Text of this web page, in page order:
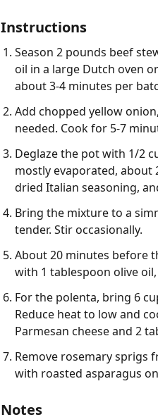
Instructions
Season 2 pounds beef
oil in a large Dutch oven
about 3-4 minutes per
Add chopped yellow
needed. Cook for 5-7
Deglaze the pot with 1/2
mostly evaporated, about
dried Italian seasoning,
Bring the mixture to a
tender. Stir occasionally.
About 20 minutes before
with 1 tablespoon olive
For the polenta, bring 6
Reduce heat to low and
Parmesan cheese and 2
Remove rosemary sprigs
with roasted asparagus
Notes